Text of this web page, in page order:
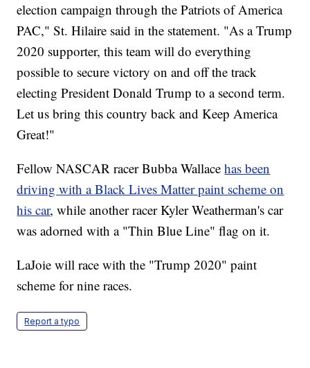
election campaign through the Patriots of America
PAC," St. Hilaire said in the statement. "As a Trump
2020 supporter, this team will do everything
possible to secure victory on and off the track
electing President Donald Trump to a second term.
Let us bring this country back and Keep America
Great!"
Fellow NASCAR racer Bubba Wallacehas been
driving with a Black Lives Matter paint scheme on
his car, while another racer Kyler Weatherman's car
was adorned with a "Thin Blue Line" flag on it.
LaJoie will race with the "Trump 2020" paint
scheme for nine races.
Report a typo